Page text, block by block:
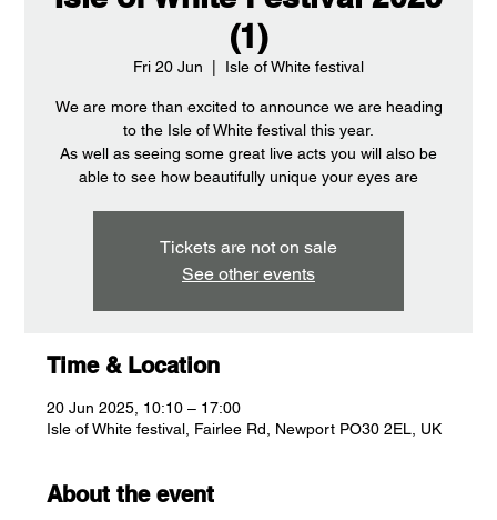
(1)
Fri 20 Jun Isle of White festival
We are more than excited to announce we are heading
to the Isle of White festival this year.
As well as seeing some great live acts you will also be
able to see how beautifully unique your eyes are
Tickets are not on sale
See other events
Time & Location
20 Jun 2025, 10:10 – 17:00
Isle of White festival, Fairlee Rd, Newport PO30 2EL, UK
About the event